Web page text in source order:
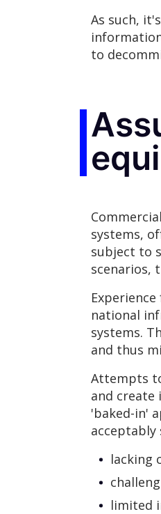
As such,
to
systems,
subject to
scenarios,
national
systems.
and thus
Attempts
and create
'baked-in'
lacking
limited